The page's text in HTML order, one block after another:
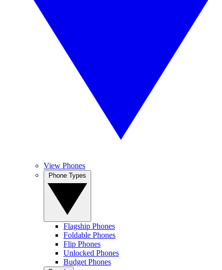
View Phones
Flagship Phones
Foldable Phones
Flip Phones
Unlocked Phones
Budget Phones